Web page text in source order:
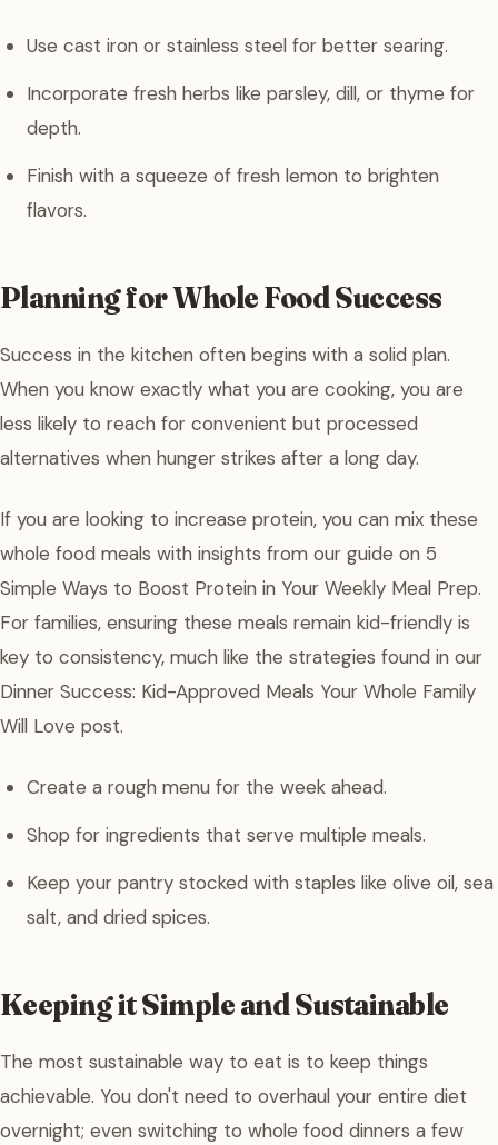
Use cast iron or stainless steel for better searing.
Incorporate fresh herbs like parsley, dill, or thyme for
depth.
Finish with a squeeze of fresh lemon to brighten
flavors.
Planning for Whole Food Success
Success in the kitchen often begins with a solid plan.
When you know exactly what you are cooking, you are
less likely to reach for convenient but processed
alternatives when hunger strikes after a long day.
If you are looking to increase protein, you can mix these
whole food meals with insights from our guide on 5
Simple Ways to Boost Protein in Your Weekly Meal Prep.
For families, ensuring these meals remain kid-friendly is
key to consistency, much like the strategies found in our
Dinner Success: Kid-Approved Meals Your Whole Family
Will Love post.
Create a rough menu for the week ahead.
Shop for ingredients that serve multiple meals.
Keep your pantry stocked with staples like olive oil, sea
salt, and dried spices.
Keeping it Simple and Sustainable
The most sustainable way to eat is to keep things
achievable. You don't need to overhaul your entire diet
overnight; even switching to whole food dinners a few